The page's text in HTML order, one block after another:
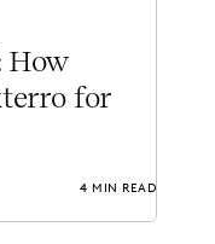
How
for
4 MIN READ